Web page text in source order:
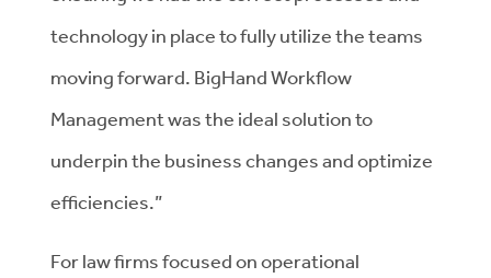
technology in place to fully utilize the teams
moving forward. BigHand Workflow
Management was the ideal solution to
underpin the business changes and optimize
efficiencies.”
For law firms focused on operational